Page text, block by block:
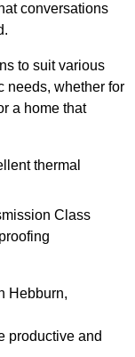
conversations
to suit various
needs, whether for
a home that
thermal
Class
Hebburn,
productive and